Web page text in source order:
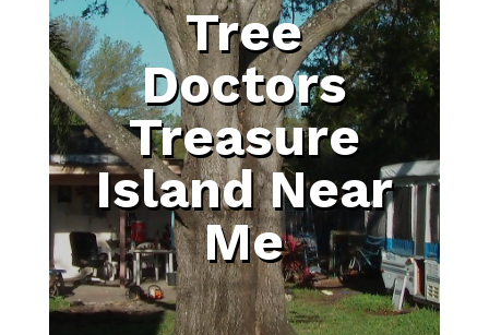
Tree
Doctors
Treasure
Island Near
Me